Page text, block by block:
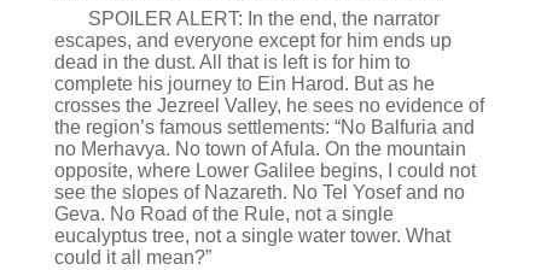
SPOILER ALERT: In the end, the narrator
escapes, and everyone except for him ends up
dead in the dust. All that is left is for him to
complete his journey to Ein Harod. But as he
crosses the Jezreel Valley, he sees no evidence of
the region’s famous settlements: “No Balfuria and
no Merhavya. No town of Afula. On the mountain
opposite, where Lower Galilee begins, I could not
see the slopes of Nazareth. No Tel Yosef and no
Geva. No Road of the Rule, not a single
eucalyptus tree, not a single water tower. What
could it all mean?”